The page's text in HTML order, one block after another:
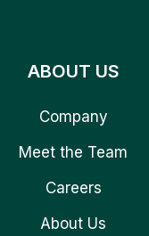
ABOUT US
Company
Meet the Team
Careers
About Us